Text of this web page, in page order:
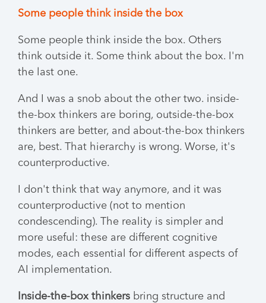
Some people think inside the box
Some people think inside the box. Others
think outside it. Some think about the box. I'm
the last one.
And I was a snob about the other two. inside-
the-box thinkers are boring, outside-the-box
thinkers are better, and about-the-box thinkers
are, best. That hierarchy is wrong. Worse, it's
counterproductive.
I don't think that way anymore, and it was
counterproductive (not to mention
condescending). The reality is simpler and
more useful: these are different cognitive
modes, each essential for different aspects of
AI implementation.
Inside-the-box thinkers bring structure and